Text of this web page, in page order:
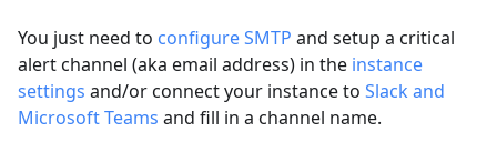
You just need to configure SMTP and setup a critical
alert channel (aka email address) in the instance
settings and/or connect your instance to Slack and
Microsoft Teams and fill in a channel name.